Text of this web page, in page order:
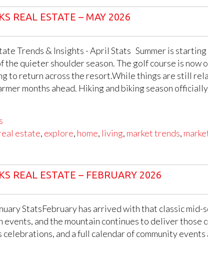
REAL ESTATE – MAY 2026
Trends & Insights - April Stats Summer is
quieter shoulder season. The golf course is now
to return across the resort.While things are still
months ahead. Hiking and biking season
estate, explore, home, living, market trends,
REAL ESTATE – FEBRUARY 2026
StatsFebruary has arrived with that classic mid-
and the mountain continues to deliver those
and a full calendar of community